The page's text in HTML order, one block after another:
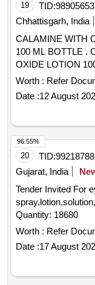
19 TID:98905653
Chhattisgarh, India
CALAMINE WITH
100 ML BOTTLE . CALAMINE WITH OR WITH OUT ZINC
OXIDE LOTION
Worth : Refer
Date :12 August
20 TID:99218788
Gujarat, India
Tender Invited For
Quantity: 18680
Worth : Refer
Date :17 August
96.55%